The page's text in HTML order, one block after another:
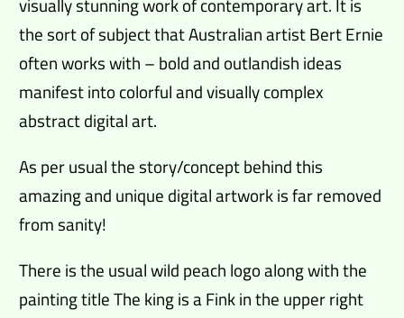
the sort of subject that Australian artist Bert Ernie
often works with – bold and outlandish ideas
manifest into colorful and visually complex
abstract digital art.
As per usual the story/concept behind this
amazing and unique digital artwork is far removed
from sanity!
There is the usual wild peach logo along with the
painting title The king is a Fink in the upper right